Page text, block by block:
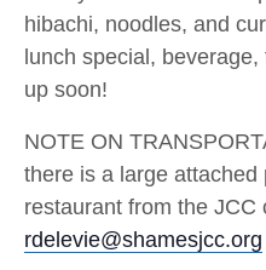
hibachi, noodles, and
lunch special,
up soon!
NOTE ON
there is a large
restaurant from the
rdelevie@shamesjcc.org